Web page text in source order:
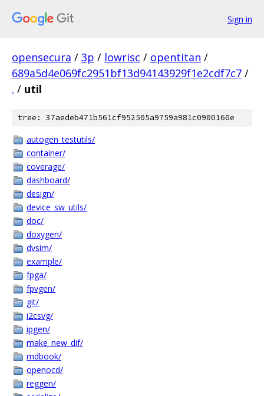
Sign in
opensecura / 3p / lowrisc / opentitan /
689a5d4e069fc2951bf13d94143929f1e2cdf7c7 /
. / util
tree: 37aedeb471b561cf952505a9759a981c0900160e
autogen_testutils/
container/
coverage/
dashboard/
design/
device_sw_utils/
doc/
doxygen/
dvsim/
example/
fpga/
fpvgen/
git/
i2csvg/
ipgen/
make_new_dif/
mdbook/
openocd/
reggen/